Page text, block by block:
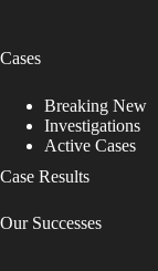
Cases
Breaking New
Investigations
Active Cases
Case Results
Our Successes